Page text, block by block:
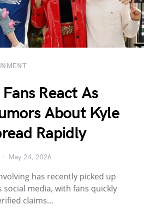
React As
About Kyle
Rapidly
May 24, 2026
has recently picked up
media, with fans quickly
claims…